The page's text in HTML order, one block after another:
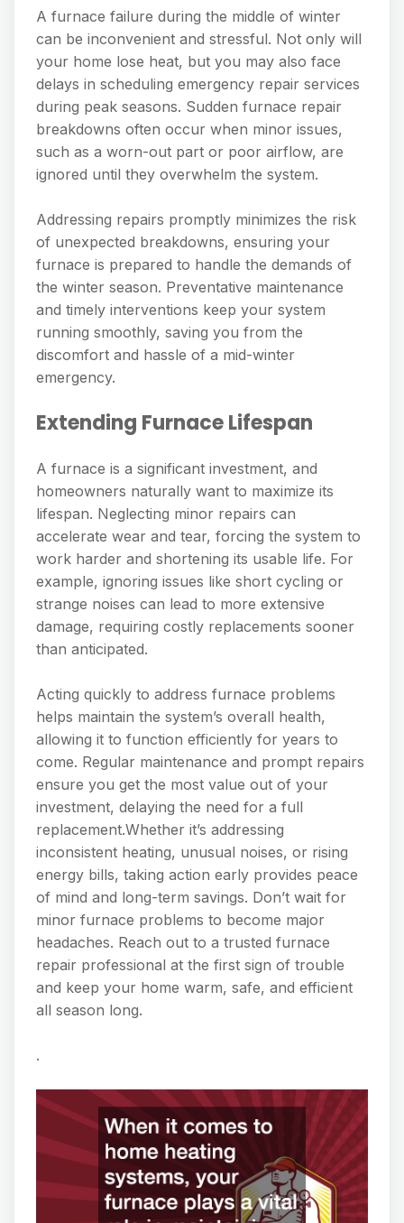
A furnace failure during the middle of winter
can be inconvenient and stressful. Not only will
your home lose heat, but you may also face
delays in scheduling emergency repair services
during peak seasons. Sudden furnace repair
breakdowns often occur when minor issues,
such as a worn-out part or poor airflow, are
ignored until they overwhelm the system.
Addressing repairs promptly minimizes the risk
of unexpected breakdowns, ensuring your
furnace is prepared to handle the demands of
the winter season. Preventative maintenance
and timely interventions keep your system
running smoothly, saving you from the
discomfort and hassle of a mid-winter
emergency.
Extending Furnace Lifespan
A furnace is a significant investment, and
homeowners naturally want to maximize its
lifespan. Neglecting minor repairs can
accelerate wear and tear, forcing the system to
work harder and shortening its usable life. For
example, ignoring issues like short cycling or
strange noises can lead to more extensive
damage, requiring costly replacements sooner
than anticipated.
Acting quickly to address furnace problems
helps maintain the system’s overall health,
allowing it to function efficiently for years to
come. Regular maintenance and prompt repairs
ensure you get the most value out of your
investment, delaying the need for a full
replacement.Whether it’s addressing
inconsistent heating, unusual noises, or rising
energy bills, taking action early provides peace
of mind and long-term savings. Don’t wait for
minor furnace problems to become major
headaches. Reach out to a trusted furnace
repair professional at the first sign of trouble
and keep your home warm, safe, and efficient
all season long.
.